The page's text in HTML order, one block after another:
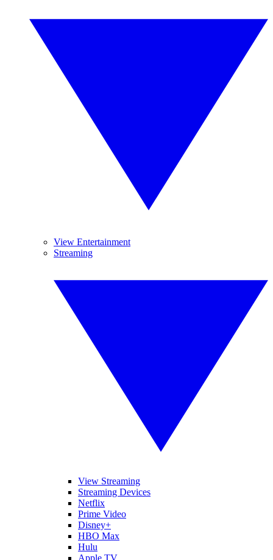
View Entertainment
Streaming
View Streaming
Streaming Devices
Netflix
Prime Video
Disney+
HBO Max
Hulu
Apple TV